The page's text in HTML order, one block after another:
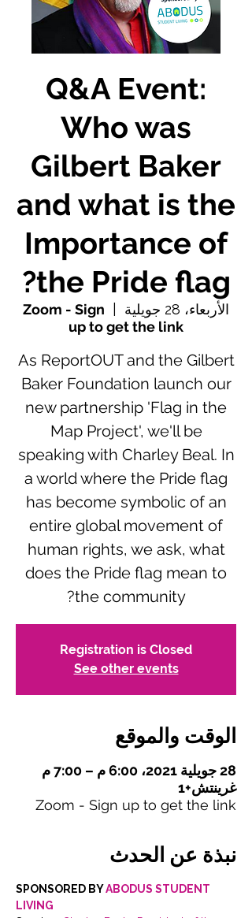
Q&A Event:
Who was
Gilbert Baker
and what is the
Importance of
the Pride flag?
الأربعاء، 28 جويلية
Zoom - Sign
up to get the link
As ReportOUT and the Gilbert
Baker Foundation launch our
new partnership 'Flag in the
Map Project', we'll be
speaking with Charley Beal. In
a world where the Pride flag
has become symbolic of an
entire global movement of
human rights, we ask, what
does the Pride flag mean to
the community?
Registration is Closed
See other events
الوقت والموقع
28 جويلية 2021، 6:00 م – 7:00 م
غرينتش+1
Zoom - Sign up to get the link
نبذة عن الحدث
SPONSORED BY ABODUS STUDENT
LIVING